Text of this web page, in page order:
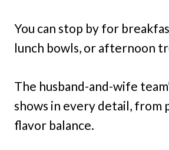
You can stop by for
lunch bowls, or afternoon
The husband-and-wife
shows in every detail, from
flavor balance.